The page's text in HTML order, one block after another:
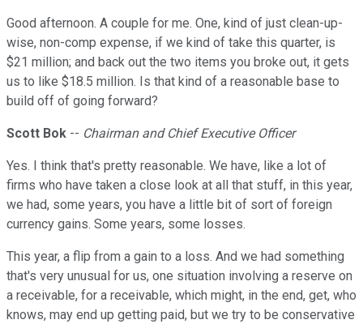
Good afternoon. A couple for me. One, kind of just clean-up-
wise, non-comp expense, if we kind of take this quarter, is
$21 million; and back out the two items you broke out, it gets
us to like $18.5 million. Is that kind of a reasonable base to
build off of going forward?
Scott Bok -- Chairman and Chief Executive Officer
Yes. I think that's pretty reasonable. We have, like a lot of
firms who have taken a close look at all that stuff, in this year,
we had, some years, you have a little bit of sort of foreign
currency gains. Some years, some losses.
This year, a flip from a gain to a loss. And we had something
that's very unusual for us, one situation involving a reserve on
a receivable, for a receivable, which might, in the end, get, who
knows, may end up getting paid, but we try to be conservative